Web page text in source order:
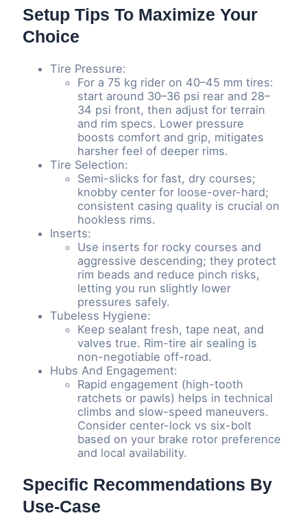
Setup Tips To Maximize Your
Choice
Tire Pressure:
For a 75 kg rider on 40–45 mm tires:
start around 30–36 psi rear and 28–
34 psi front, then adjust for terrain
and rim specs. Lower pressure
boosts comfort and grip, mitigates
harsher feel of deeper rims.
Tire Selection:
Semi-slicks for fast, dry courses;
knobby center for loose-over-hard;
consistent casing quality is crucial on
hookless rims.
Inserts:
Use inserts for rocky courses and
aggressive descending; they protect
rim beads and reduce pinch risks,
letting you run slightly lower
pressures safely.
Tubeless Hygiene:
Keep sealant fresh, tape neat, and
valves true. Rim-tire air sealing is
non-negotiable off-road.
Hubs And Engagement:
Rapid engagement (high-tooth
ratchets or pawls) helps in technical
climbs and slow-speed maneuvers.
Consider center-lock vs six-bolt
based on your brake rotor preference
and local availability.
Specific Recommendations By
Use-Case